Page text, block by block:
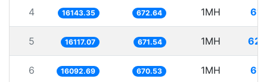
4 16143.35 672.64 1MH
5 16117.07 671.54 1MH
6 16092.69 670.53 1MH